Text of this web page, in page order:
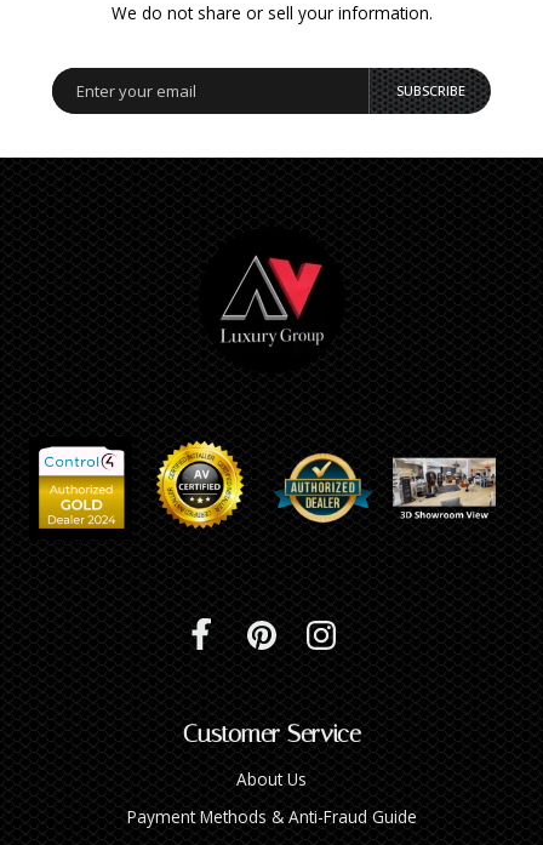
We do not share or sell your information.
SUBSCRIBE
Customer Service
About Us
Payment Methods & Anti-Fraud Guide